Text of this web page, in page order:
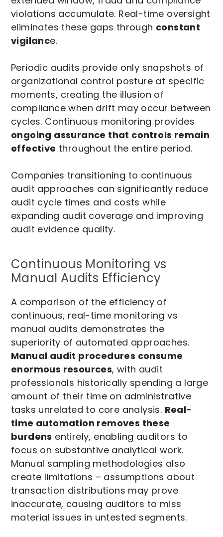
violations accumulate. Real-time oversight
eliminates these gaps through constant
vigilance.
Periodic audits provide only snapshots of
organizational control posture at specific
moments, creating the illusion of
compliance when drift may occur between
cycles. Continuous monitoring provides
ongoing assurance that controls remain
effective throughout the entire period.
Companies transitioning to continuous
audit approaches can significantly reduce
audit cycle times and costs while
expanding audit coverage and improving
audit evidence quality.
Continuous Monitoring vs
Manual Audits Efficiency
A comparison of the efficiency of
continuous, real-time monitoring vs
manual audits demonstrates the
superiority of automated approaches.
Manual audit procedures consume
enormous resources, with audit
professionals historically spending a large
amount of their time on administrative
tasks unrelated to core analysis. Real-
time automation removes these
burdens entirely, enabling auditors to
focus on substantive analytical work.
Manual sampling methodologies also
create limitations – assumptions about
transaction distributions may prove
inaccurate, causing auditors to miss
material issues in untested segments.